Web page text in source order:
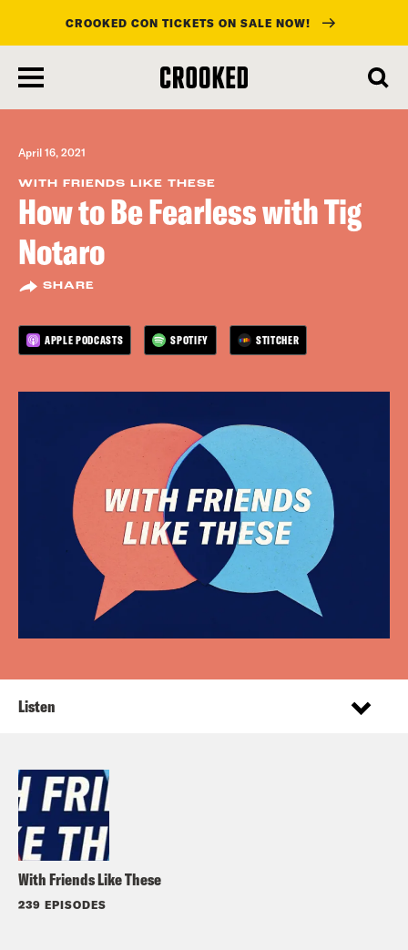
main
content
CROOKED CON TICKETS ON SALE NOW!
April 16, 2021
WITH FRIENDS LIKE THESE
How to Be Fearless with Tig
Notaro
SHARE
APPLE PODCASTS SPOTIFY STITCHER
With Friends Like These
239 EPISODES
Listen